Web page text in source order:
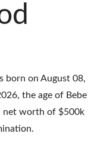
born on August 08,
the age of Bebe
net worth of $500k